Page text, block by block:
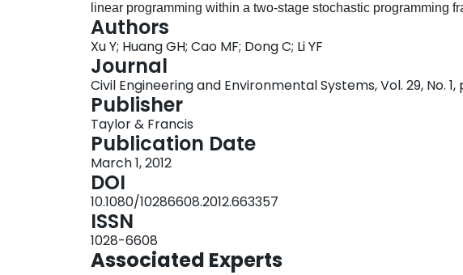
linear programming within a two-stage stochastic programming
to facilitate analysis of the policy scenarios; meanwhile, the
management systems could be expressed as probability
discrete intervals. A long-term waste planning problem was used
the ITSFCCP model. The study results indicated that ITSFCCP
defined policies and allowed violation of system constraints at
Moreover, it allowed uncertain information presented as discrete
the optimisation process. ITSFCCP could help waste managers
insights into the tradeoffs between system economy and reliability.
Authors
Xu Y; Huang GH; Cao MF; Dong C; Li YF
Journal
Civil Engineering and Environmental Systems, Vol. 29, No. 1,
Publisher
Taylor & Francis
Publication Date
March 1, 2012
DOI
10.1080/10286608.2012.663357
ISSN
1028-6608
Associated Experts